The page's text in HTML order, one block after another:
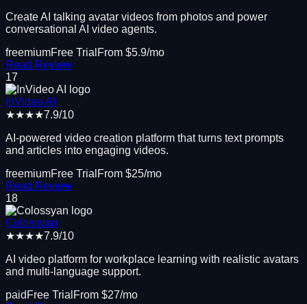
Create AI talking avatar videos from photos and power
conversational AI video agents.
freemiumFree Trial From $5.9/mo
Read Review
17
InVideo AI
★★★★7.9/10
AI-powered video creation platform that turns text prompts
and articles into engaging videos.
freemiumFree Trial From $25/mo
Read Review
18
Colossyan
★★★★7.9/10
AI video platform for workplace learning with realistic avatars
and multi-language support.
paid Free Trial From $27/mo